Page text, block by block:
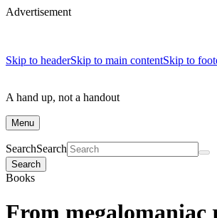
Advertisement
Skip to headerSkip to main contentSkip to
A hand up, not a handout
Menu
SearchSearch
Search
Books
From megalomaniac